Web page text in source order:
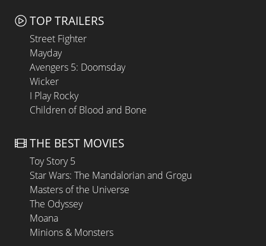
TOP TRAILERS
Street Fighter
Mayday
Avengers 5: Doomsday
Wicker
I Play Rocky
Children of Blood and Bone
THE BEST MOVIES
Toy Story 5
Star Wars: The Mandalorian and Grogu
Masters of the Universe
The Odyssey
Moana
Minions & Monsters